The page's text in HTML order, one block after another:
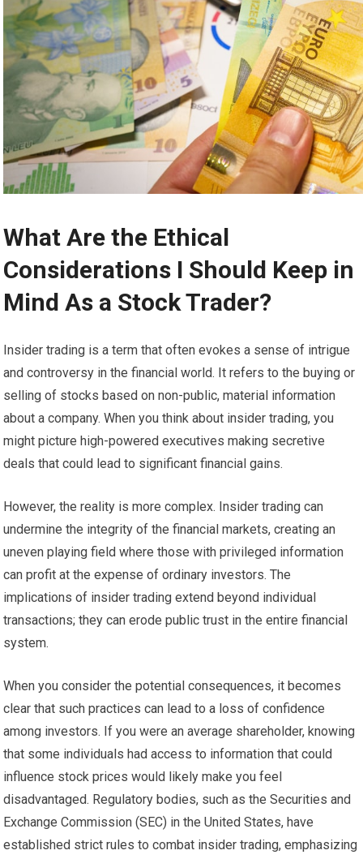
What Are the Ethical
Considerations I Should Keep in
Mind As a Stock Trader?
Insider trading is a term that often evokes a sense of intrigue
and controversy in the financial world. It refers to the buying or
selling of stocks based on non-public, material information
about a company. When you think about insider trading, you
might picture high-powered executives making secretive
deals that could lead to significant financial gains.
However, the reality is more complex. Insider trading can
undermine the integrity of the financial markets, creating an
uneven playing field where those with privileged information
can profit at the expense of ordinary investors. The
implications of insider trading extend beyond individual
transactions; they can erode public trust in the entire financial
system.
When you consider the potential consequences, it becomes
clear that such practices can lead to a loss of confidence
among investors. If you were an average shareholder, knowing
that some individuals had access to information that could
influence stock prices would likely make you feel
disadvantaged. Regulatory bodies, such as the Securities and
Exchange Commission (SEC) in the United States, have
established strict rules to combat insider trading, emphasizing